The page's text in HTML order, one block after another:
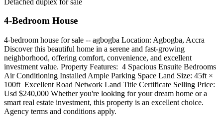
4-Bedroom House
4-bedroom house for sale -- agbogba Location: Agbogba, Accra
Discover this beautiful home in a serene and fast-growing
neighborhood, offering comfort, convenience, and excellent
investment value. Property Features: ️ 4 Spacious Ensuite Bedrooms ️
Air Conditioning Installed Ample Parking Space Land Size: 45ft ×
100ft ️ Excellent Road Network Land Title Certificate Selling Price:
Usd $240,000 Whether you're looking for your dream home or a
smart real estate investment, this property is an excellent choice.
Agency terms and conditions apply.